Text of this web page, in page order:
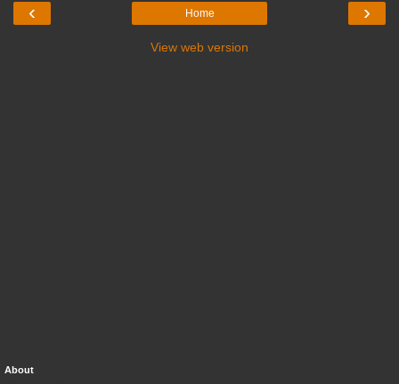
‹ ›
Home
View web version
About